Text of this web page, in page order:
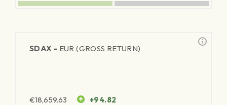
SDAX - EUR (GROSS RETURN)
€18,659.63 +94.82